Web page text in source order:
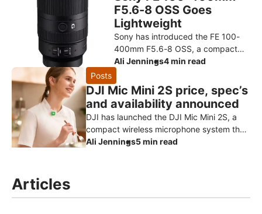
F5.6-8 OSS Goes
Lightweight
Sony has introduced the FE 100-
400mm F5.6-8 OSS, a compact
super-telephoto zoom designed to
subjects more approachable. The
Ali Jennings4 min read
Posts
DJI Mic Mini 2S price, spec’s
and availability announced
DJI has launched the DJI Mic Mini 2S, a
compact wireless microphone system that
adds one of the features creators have
Ali Jennings5 min read
Articles